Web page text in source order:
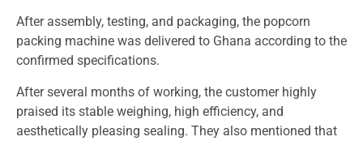
After assembly, testing, and packaging, the popcorn
packing machine was delivered to Ghana according to the
confirmed specifications.
After several months of working, the customer highly
praised its stable weighing, high efficiency, and
aesthetically pleasing sealing. They also mentioned that